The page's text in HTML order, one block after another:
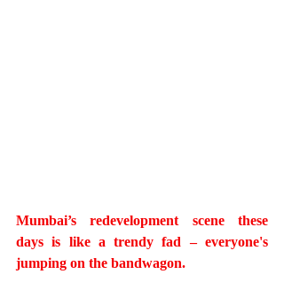
Mumbai’s redevelopment scene these
days is like a trendy fad – everyone's
jumping on the bandwagon.